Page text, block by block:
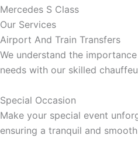
Mercedes S Class
Our Services
Airport And Train Transfers
We understand the
needs with our skilled
Special Occasion
Make your special event
ensuring a tranquil and